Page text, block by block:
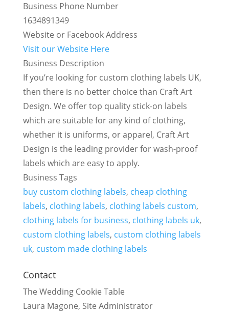
Business Phone Number
1634891349
Website or Facebook Address
Visit our Website Here
Business Description
If you’re looking for custom clothing labels UK,
then there is no better choice than Craft Art
Design. We offer top quality stick-on labels
which are suitable for any kind of clothing,
whether it is uniforms, or apparel, Craft Art
Design is the leading provider for wash-proof
labels which are easy to apply.
Business Tags
buy custom clothing labels, cheap clothing
labels, clothing labels, clothing labels custom,
clothing labels for business, clothing labels uk,
custom clothing labels, custom clothing labels
uk, custom made clothing labels
Contact
The Wedding Cookie Table
Laura Magone, Site Administrator